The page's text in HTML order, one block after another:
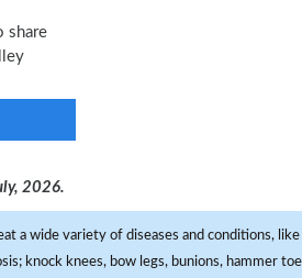
share
2026.
a wide variety of diseases and conditions,
knock knees, bow legs, bunions, hammer